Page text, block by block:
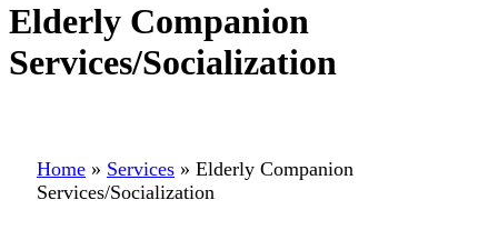
Elderly Companion
Services/Socialization
Home » Services » Elderly Companion
Services/Socialization